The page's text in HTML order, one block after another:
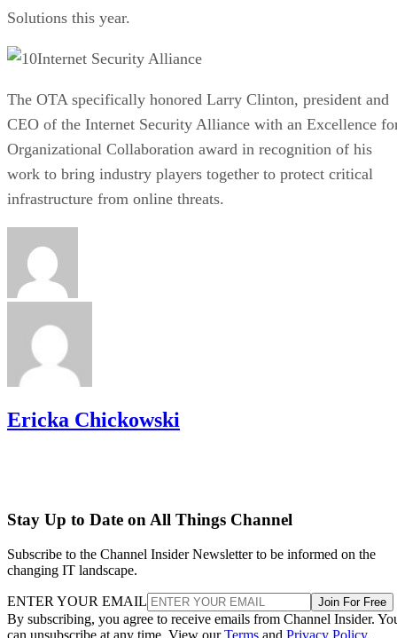
Solutions this year.
Internet Security Alliance
The OTA specifically honored Larry Clinton, president and
CEO of the Internet Security Alliance with an Excellence
Organizational Collaboration award in recognition of his
work to bring industry players together to protect critical
infrastructure from online threats.
Ericka Chickowski
Stay Up to Date on All Things Channel
Subscribe to the Channel Insider Newsletter to be informed on the
changing IT landscape.
ENTER YOUR EMAIL Join For Free
By subscribing, you agree to receive emails from Channel Insider.